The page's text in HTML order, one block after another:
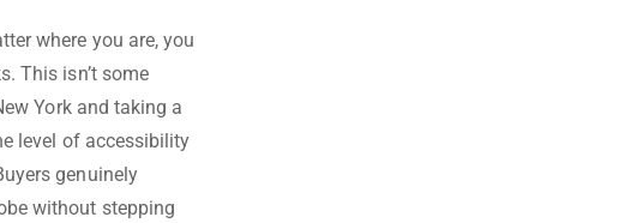
where you are, you
This isn’t some
York and taking a
level of accessibility
genuinely
without stepping